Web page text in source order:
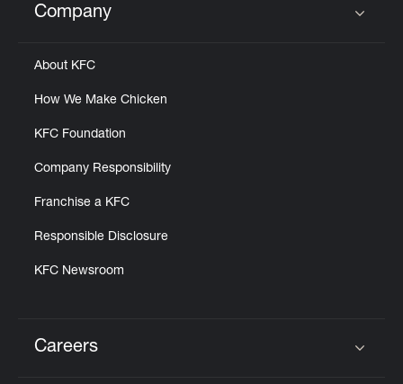
Click to expand or collapse content
Company
About KFC
How We Make Chicken
KFC Foundation
Company Responsibility
Franchise a KFC
Responsible Disclosure
KFC Newsroom
Careers